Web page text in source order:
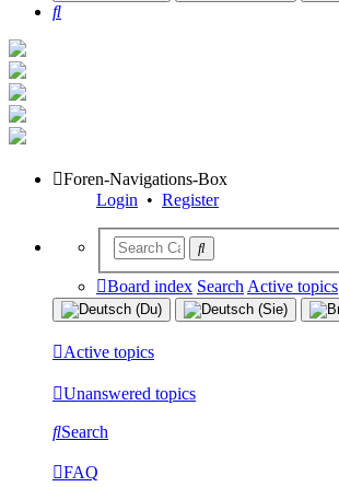
Search
Foren-Navigations-Box
Login • Register
Board index Search Active topics
Active topics
Unanswered topics
Search
FAQ